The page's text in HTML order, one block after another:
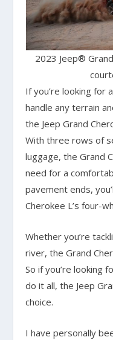
2023 Jeep®
If you’re looking for
handle any terrain
the Jeep Grand
With three rows of
luggage, the Grand
need for a
pavement ends,
Cherokee L’s four-
Whether you’re
river, the Grand
So if you’re looking
do it all, the Jeep
choice.
I have personally